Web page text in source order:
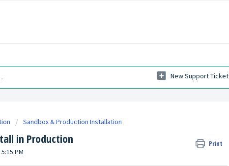
New Support Ticket
Sandbox & Production Installation
in Production
Print
PM